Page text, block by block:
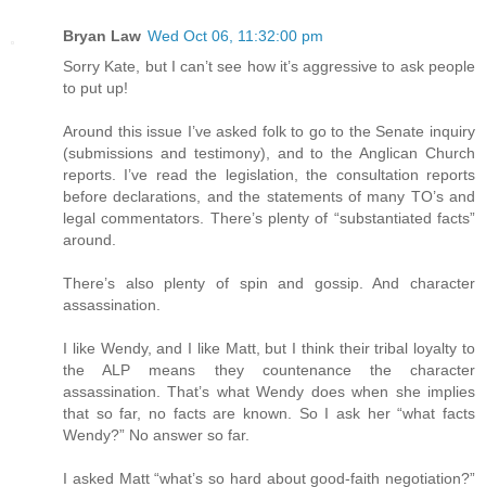
Bryan Law Wed Oct 06, 11:32:00 pm
Sorry Kate, but I can’t see how it’s aggressive to ask people
to put up!
Around this issue I’ve asked folk to go to the Senate inquiry
(submissions and testimony), and to the Anglican Church
reports. I’ve read the legislation, the consultation reports
before declarations, and the statements of many TO’s and
legal commentators. There’s plenty of “substantiated facts”
around.
There’s also plenty of spin and gossip. And character
assassination.
I like Wendy, and I like Matt, but I think their tribal loyalty to
the ALP means they countenance the character
assassination. That’s what Wendy does when she implies
that so far, no facts are known. So I ask her “what facts
Wendy?” No answer so far.
I asked Matt “what’s so hard about good-faith negotiation?”